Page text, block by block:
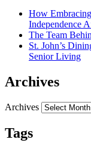
How
Independence
The Team
St. John’s
Senior Living
Archives
Archives
Tags